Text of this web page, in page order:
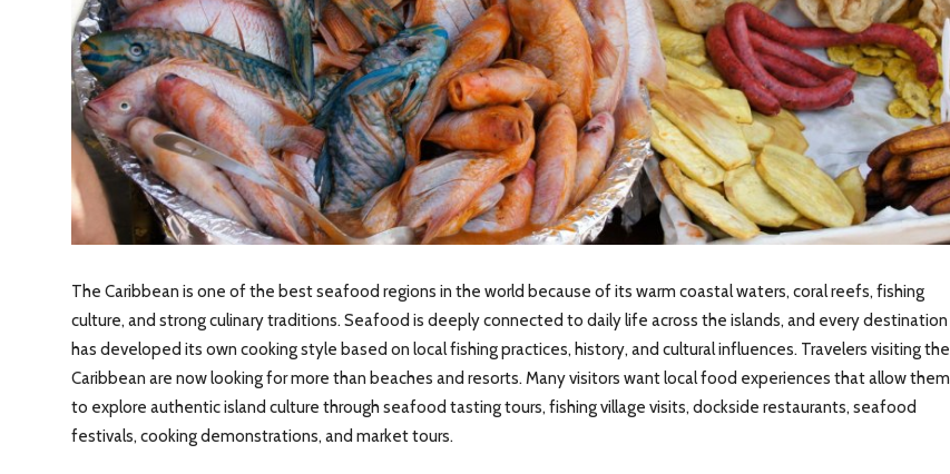
The Caribbean is one of the best seafood regions in the world because of its warm coastal waters, coral reefs, fishing
culture, and strong culinary traditions. Seafood is deeply connected to daily life across the islands, and every destination
has developed its own cooking style based on local fishing practices, history, and cultural influences. Travelers visiting the
Caribbean are now looking for more than beaches and resorts. Many visitors want local food experiences that allow them
to explore authentic island culture through seafood tasting tours, fishing village visits, dockside restaurants, seafood
festivals, cooking demonstrations, and market tours.